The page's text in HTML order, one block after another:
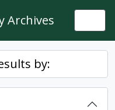
Archives
by: